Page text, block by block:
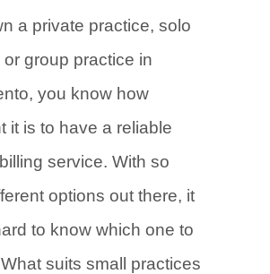
a private practice, solo
or group practice in
you know how
it is to have a reliable
service. With so
options out there, it
to know which one to
suits small practices